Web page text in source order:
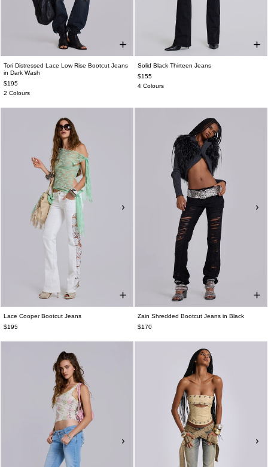
Tori Distressed Lace Low Rise Bootcut Jeans
in Dark Wash
$195
2 Colours
Solid Black Thirteen Jeans
$155
4 Colours
Lace Cooper Bootcut Jeans
$195
Zain Shredded Bootcut Jeans in Black
$170